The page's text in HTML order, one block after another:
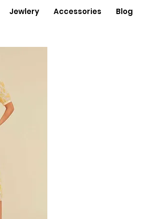
Jewlery Accessories Blog